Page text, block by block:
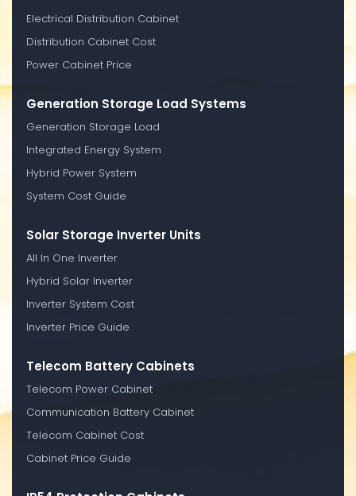
Electrical Distribution Cabinet
Distribution Cabinet Cost
Power Cabinet Price
Generation Storage Load Systems
Generation Storage Load
Integrated Energy System
Hybrid Power System
System Cost Guide
Solar Storage Inverter Units
All In One Inverter
Hybrid Solar Inverter
Inverter System Cost
Inverter Price Guide
Telecom Battery Cabinets
Telecom Power Cabinet
Communication Battery Cabinet
Telecom Cabinet Cost
Cabinet Price Guide